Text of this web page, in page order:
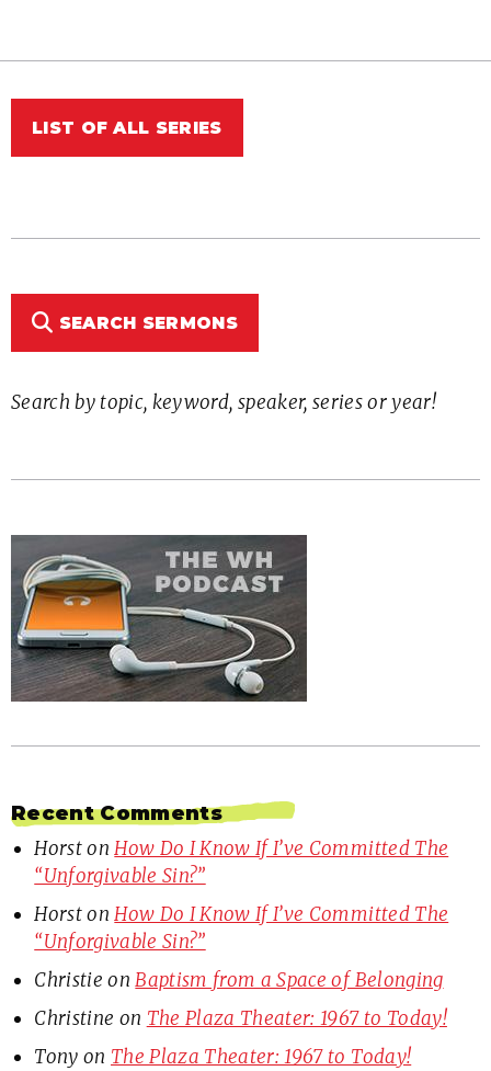
LIST OF ALL SERIES
SEARCH SERMONS
Search by topic, keyword, speaker, series or year!
Recent Comments
HorstonHow Do I Know If I’ve Committed The
“Unforgivable Sin?”
HorstonHow Do I Know If I’ve Committed The
“Unforgivable Sin?”
Christie onBaptism from a Space of Belonging
Christine on The Plaza Theater: 1967 to Today!
Tony on The Plaza Theater: 1967 to Today!